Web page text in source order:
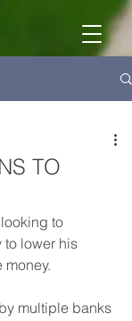
TO
to
to lower his
money.
multiple banks